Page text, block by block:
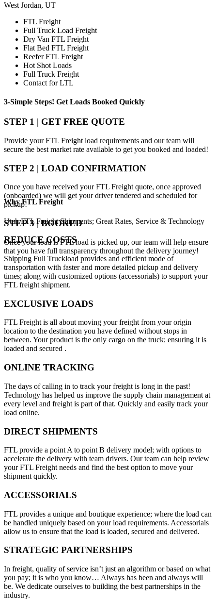
West Jordan, UT
FTL Freight
Full Truck Load Freight
Dry Van FTL Freight
Flat Bed FTL Freight
Reefer FTL Freight
Hot Shot Loads
Full Truck Freight
Contact for LTL
3-Simple Steps! Get Loads Booked Quickly
STEP 1 | GET FREE QUOTE
Provide your FTL Freight load requirements and our team will
secure the best market rate available to get you booked and loaded!
STEP 2 | LOAD CONFIRMATION
Once you have received your FTL Freight quote, once approved
(onboarded) we will get your driver tendered and scheduled for
pickup!
STEP 3 | BOOKED
Once your load is FTL load is picked up, our team will help ensure
that you have full transparency throughout the delivery journey!
WhyFTL Freight
Utah FTL Freight Shipments; Great Rates, Service & Technology
REDUCE COSTS
Shipping Full Truckload provides and efficient mode of
transportation with faster and more detailed pickup and delivery
times; along with customized options (accessorials) to support your
FTL freight shipment.
EXCLUSIVE LOADS
FTL Freight is all about moving your freight from your origin
location to the destination you have defined without stops in
between. Your product is the only cargo on the truck; ensuring it is
loaded and secured .
ONLINE TRACKING
The days of calling in to track your freight is long in the past!
Technology has helped us improve the supply chain management at
every level and freight is part of that. Quickly and easily track your
load online.
DIRECT SHIPMENTS
FTL provide a point A to point B delivery model; with options to
accelerate the delivery with team drivers. Our team can help review
your FTL Freight needs and find the best option to move your
shipment quickly.
ACCESSORIALS
FTL provides a unique and boutique experience; where the load can
be handled uniquely based on your load requirements. Accessorials
allow us to ensure that the load is loaded, secured and delivered.
STRATEGIC PARTNERSHIPS
In freight, quality of service isn’t just an algorithm or based on what
you pay; it is who you know… Always has been and always will
be. We dedicate ourselves to building the best partnerships in the
industry.